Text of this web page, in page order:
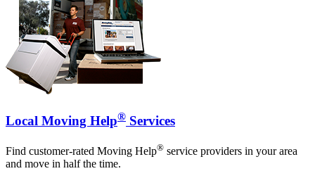
Local Moving Help® Services
Find customer-rated Moving Help® service providers in your area
and move in half the time.